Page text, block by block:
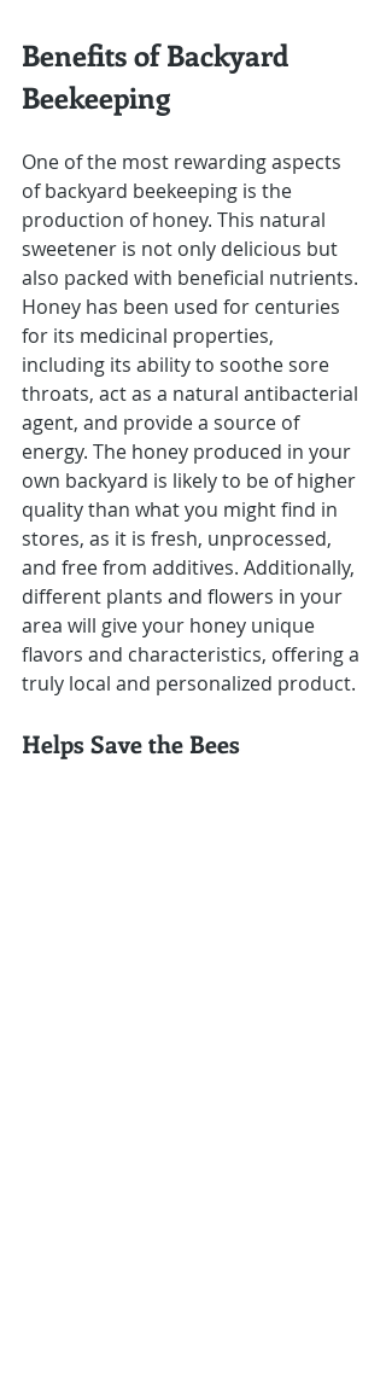
Benefits of Backyard
Beekeeping
One of the most rewarding aspects
of backyard beekeeping is the
production of honey. This natural
sweetener is not only delicious but
also packed with beneficial nutrients.
Honey has been used for centuries
for its medicinal properties,
including its ability to soothe sore
throats, act as a natural antibacterial
agent, and provide a source of
energy. The honey produced in your
own backyard is likely to be of higher
quality than what you might find in
stores, as it is fresh, unprocessed,
and free from additives. Additionally,
different plants and flowers in your
area will give your honey unique
flavors and characteristics, offering a
truly local and personalized product.
Helps Save the Bees